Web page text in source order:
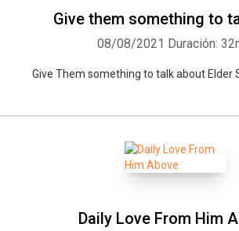
Give them something to
08/08/2021 Duración:
Give Them something to talk about Elder
Daily Love From Him